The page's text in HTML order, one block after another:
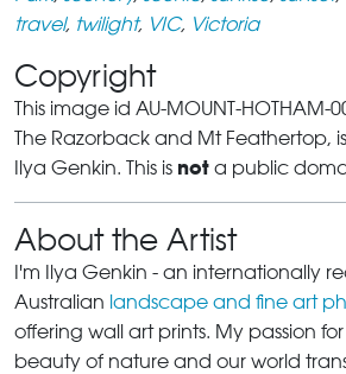
travel, twilight, VIC, Victoria
Copyright
This image id AU-MOUNT-HOTHAM-
The Razorback and Mt Feathertop,
Ilya Genkin. This is not a public
About the Artist
I'm Ilya Genkin - an internationally
Australian landscape and fine art
offering wall art prints. My passion
beauty of nature and our world